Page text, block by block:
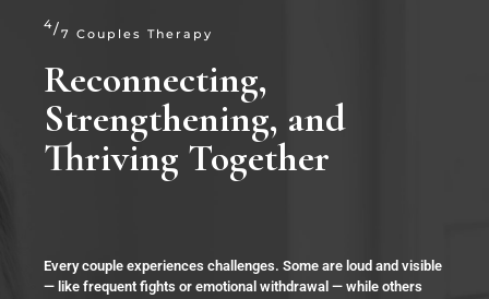
4/7 Couples Therapy
Reconnecting,
Strengthening, and
Thriving Together
Every couple experiences challenges. Some are loud and visible
— like frequent fights or emotional withdrawal — while others